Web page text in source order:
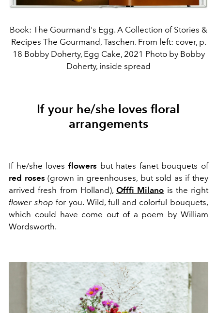
Book: The Gourmand's Egg. A Collection of Stories &
Recipes The Gourmand, Taschen. From left: cover, p.
18 Bobby Doherty, Egg Cake, 2021 Photo by Bobby
Doherty, inside spread
If your he/she loves floral
arrangements
If he/she loves flowers but hates fanet bouquets of
red roses (grown in greenhouses, but sold as if they
arrived fresh from Holland), Offfi Milano is the right
flower shop for you. Wild, full and colorful bouquets,
which could have come out of a poem by William
Wordsworth.